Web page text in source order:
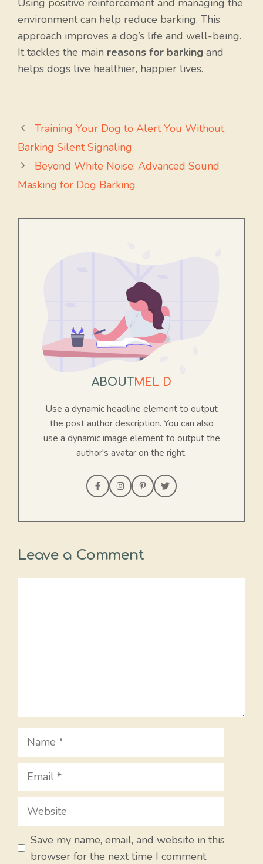
environment can help reduce barking. This
approach improves a dog’s life and well-being.
It tackles the main reasons for barking and
helps dogs live healthier, happier lives.
Training Your Dog to Alert You Without
Barking Silent Signaling
Beyond White Noise: Advanced Sound
Masking for Dog Barking
ABOUT MEL D
Use a dynamic headline element to output
the post author description. You can also
use a dynamic image element to output the
author's avatar on the right.
Leave a Comment
Name
Email
Website
Save my name, email, and website in this
browser for the next time I comment.